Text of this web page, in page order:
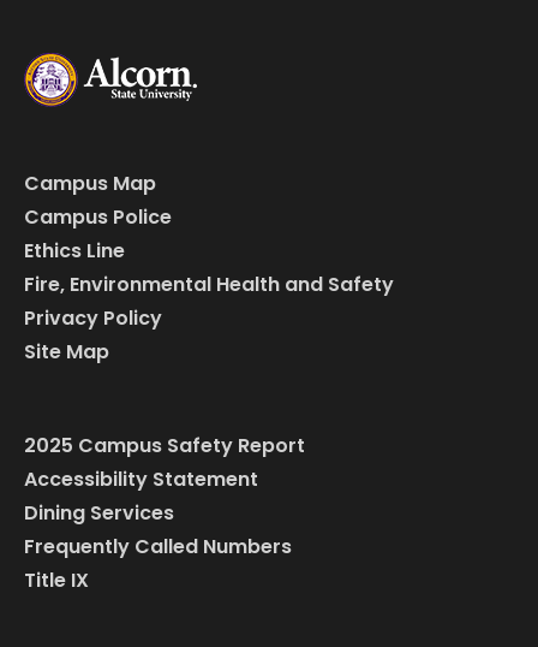
Campus Map
Campus Police
Ethics Line
Fire, Environmental Health and Safety
Privacy Policy
Site Map
2025 Campus Safety Report
Accessibility Statement
Dining Services
Frequently Called Numbers
Title IX